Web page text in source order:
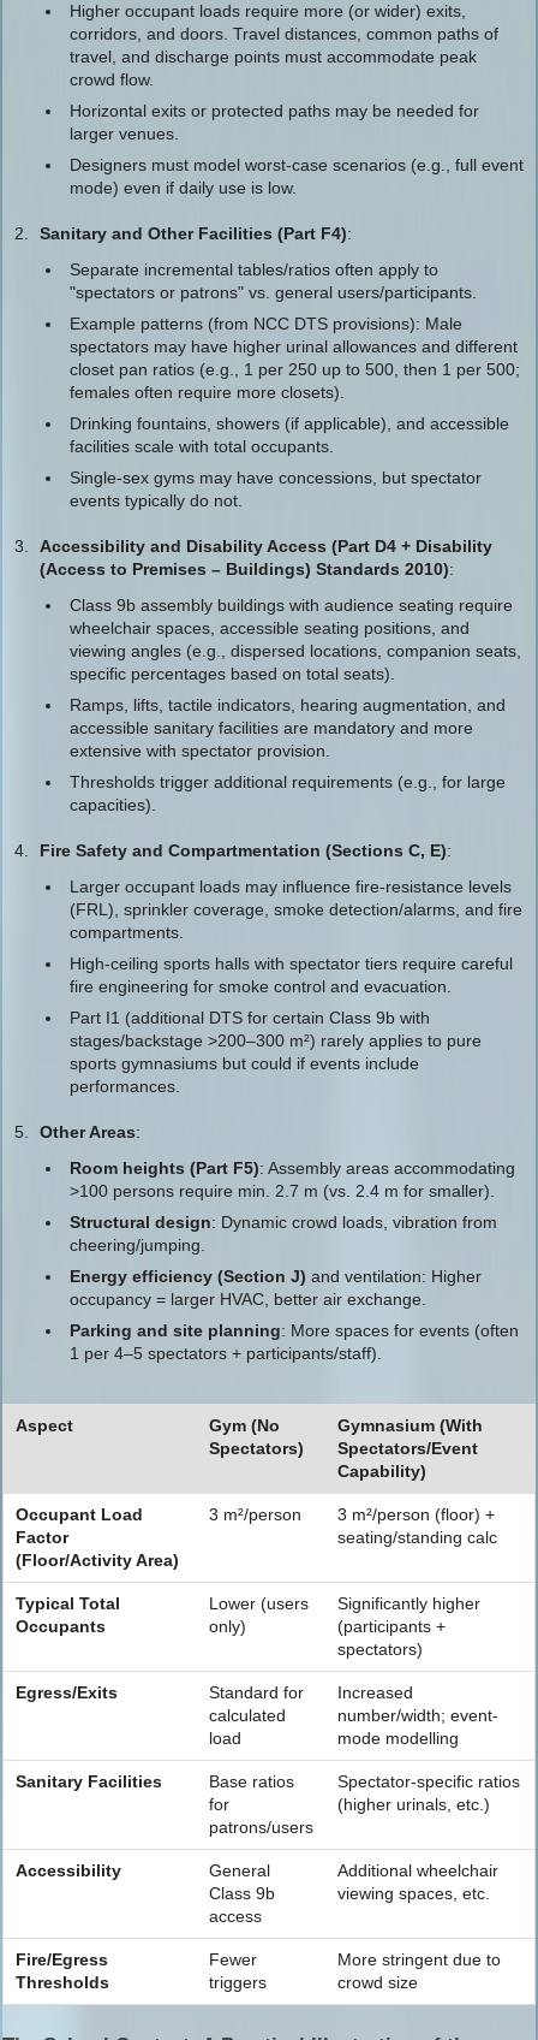
Higher occupant loads require more (or wider) exits,
corridors, and doors. Travel distances, common paths of
travel, and discharge points must accommodate peak
crowd flow.
Horizontal exits or protected paths may be needed for
larger venues.
Designers must model worst-case scenarios (e.g., full event
mode) even if daily use is low.
Sanitary and Other Facilities (Part F4):
Separate incremental tables/ratios often apply to
"spectators or patrons" vs. general users/participants.
Example patterns (from NCC DTS provisions): Male
spectators may have higher urinal allowances and different
closet pan ratios (e.g., 1 per 250 up to 500, then 1 per 500;
females often require more closets).
Drinking fountains, showers (if applicable), and accessible
facilities scale with total occupants.
Single-sex gyms may have concessions, but spectator
events typically do not.
Accessibility and Disability Access (Part D4 + Disability
(Access to Premises – Buildings) Standards 2010):
Class 9b assembly buildings with audience seating require
wheelchair spaces, accessible seating positions, and
viewing angles (e.g., dispersed locations, companion seats,
specific percentages based on total seats).
Ramps, lifts, tactile indicators, hearing augmentation, and
accessible sanitary facilities are mandatory and more
extensive with spectator provision.
Thresholds trigger additional requirements (e.g., for large
capacities).
Fire Safety and Compartmentation (Sections C, E):
Larger occupant loads may influence fire-resistance levels
(FRL), sprinkler coverage, smoke detection/alarms, and fire
compartments.
High-ceiling sports halls with spectator tiers require careful
fire engineering for smoke control and evacuation.
Part I1 (additional DTS for certain Class 9b with
stages/backstage >200–300 m²) rarely applies to pure
sports gymnasiums but could if events include
performances.
Other Areas:
Room heights (Part F5): Assembly areas accommodating
>100 persons require min. 2.7 m (vs. 2.4 m for smaller).
Structural design: Dynamic crowd loads, vibration from
cheering/jumping.
Energy efficiency (Section J) and ventilation: Higher
occupancy = larger HVAC, better air exchange.
Parking and site planning: More spaces for events (often
1 per 4–5 spectators + participants/staff).
Aspect
Gym (No
Spectators)
Gymnasium (With
Spectators/Event
Capability)
Occupant Load
Factor
(Floor/Activity Area)
3 m²/person
3 m²/person (floor) +
seating/standing calc
Typical Total
Occupants
Lower (users
only)
Significantly higher
(participants +
spectators)
Egress/Exits
Standard for
calculated
load
Increased
number/width; event-
mode modelling
Sanitary Facilities
Base ratios
for
patrons/users
Spectator-specific ratios
(higher urinals, etc.)
Accessibility
General
Class 9b
access
Additional wheelchair
viewing spaces, etc.
Fire/Egress
Thresholds
Fewer
triggers
More stringent due to
crowd size